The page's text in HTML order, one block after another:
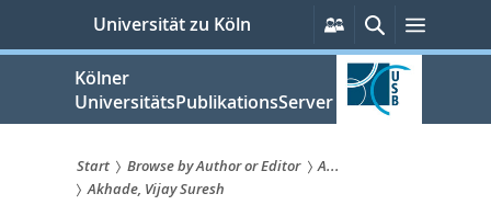
springen
Universität zu Köln
Persönliche
Services
Suche
Kölner
UniversitätsPublikationsServer
Start Browse by Author or Editor
A...
Akhade, Vijay Suresh